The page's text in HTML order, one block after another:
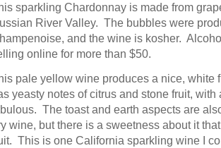
sparkling Chardonnay is made from
River Valley. The bubbles were
and the wine is kosher.
online for more than $50.
pale yellow wine produces a nice, white
yeasty notes of citrus and stone fruit,
The toast and earth aspects are
wine, but there is a sweetness about it
This is one California sparkling wine I